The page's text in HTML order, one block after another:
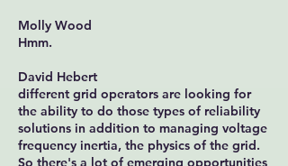
Molly Wood
Hmm.
David Hebert
different grid operators are looking for
the ability to do those types of reliability
solutions in addition to managing voltage
frequency inertia, the physics of the grid.
So there's a lot of emerging opportunities